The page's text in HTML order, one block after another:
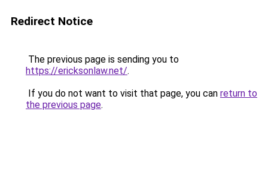
Redirect Notice
The previous page is sending you to
https://ericksonlaw.net/.
If you do not want to visit that page, you can return to
the previous page.